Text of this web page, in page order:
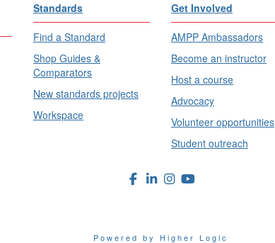
Standards
Find a Standard
Shop Guides &
Comparators
New standards projects
Workspace
Get Involved
AMPP Ambassadors
Become an instructor
Host a course
Advocacy
Volunteer opportunities
Student outreach
Powered by Higher Logic